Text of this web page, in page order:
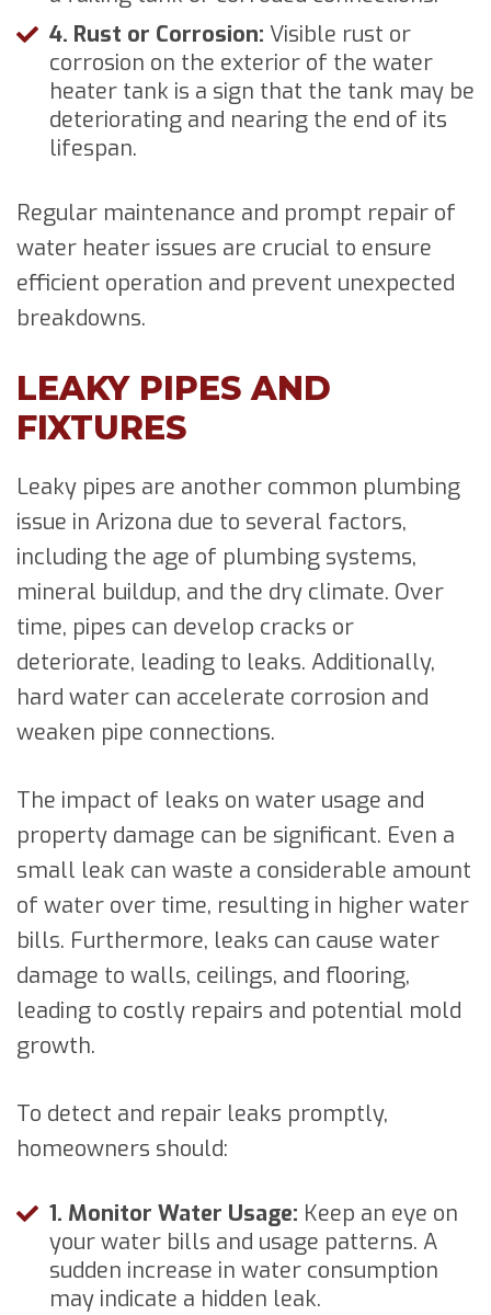
4. Rust or Corrosion: Visible rust or
corrosion on the exterior of the water
heater tank is a sign that the tank may be
deteriorating and nearing the end of its
lifespan.
Regular maintenance and prompt repair of
water heater issues are crucial to ensure
efficient operation and prevent unexpected
breakdowns.
LEAKY PIPES AND
FIXTURES
Leaky pipes are another common plumbing
issue in Arizona due to several factors,
including the age of plumbing systems,
mineral buildup, and the dry climate. Over
time, pipes can develop cracks or
deteriorate, leading to leaks. Additionally,
hard water can accelerate corrosion and
weaken pipe connections.
The impact of leaks on water usage and
property damage can be significant. Even a
small leak can waste a considerable amount
of water over time, resulting in higher water
bills. Furthermore, leaks can cause water
damage to walls, ceilings, and flooring,
leading to costly repairs and potential mold
growth.
To detect and repair leaks promptly,
homeowners should:
1. Monitor Water Usage: Keep an eye on
your water bills and usage patterns. A
sudden increase in water consumption
may indicate a hidden leak.